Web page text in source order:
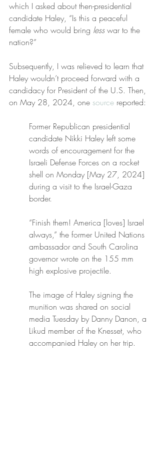
which I asked about then-presidential
candidate Haley, “Is this a peaceful
female who would bring less war to the
nation?”
Subsequently, I was relieved to learn that
Haley wouldn’t proceed forward with a
candidacy for President of the U.S. Then,
on May 28, 2024, one source reported:
Former Republican presidential
candidate Nikki Haley left some
words of encouragement for the
Israeli Defense Forces on a rocket
shell on Monday [May 27, 2024]
during a visit to the Israel-Gaza
border.
“Finish them! America [loves] Israel
always,” the former United Nations
ambassador and South Carolina
governor wrote on the 155 mm
high explosive projectile.
The image of Haley signing the
munition was shared on social
media Tuesday by Danny Danon, a
Likud member of the Knesset, who
accompanied Haley on her trip.